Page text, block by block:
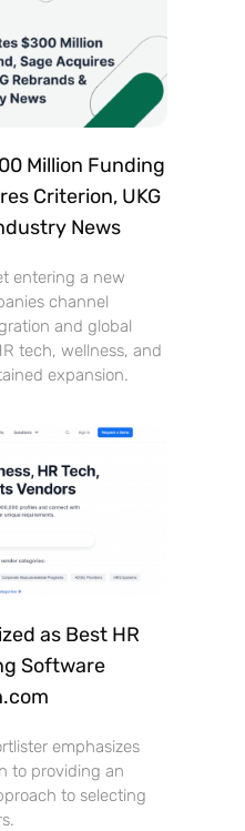
Million Funding
Criterion, UKG
News
entering a new
channel
and global
tech, wellness, and
expansion.
as Best HR
Software
emphasizes
to providing an
to selecting